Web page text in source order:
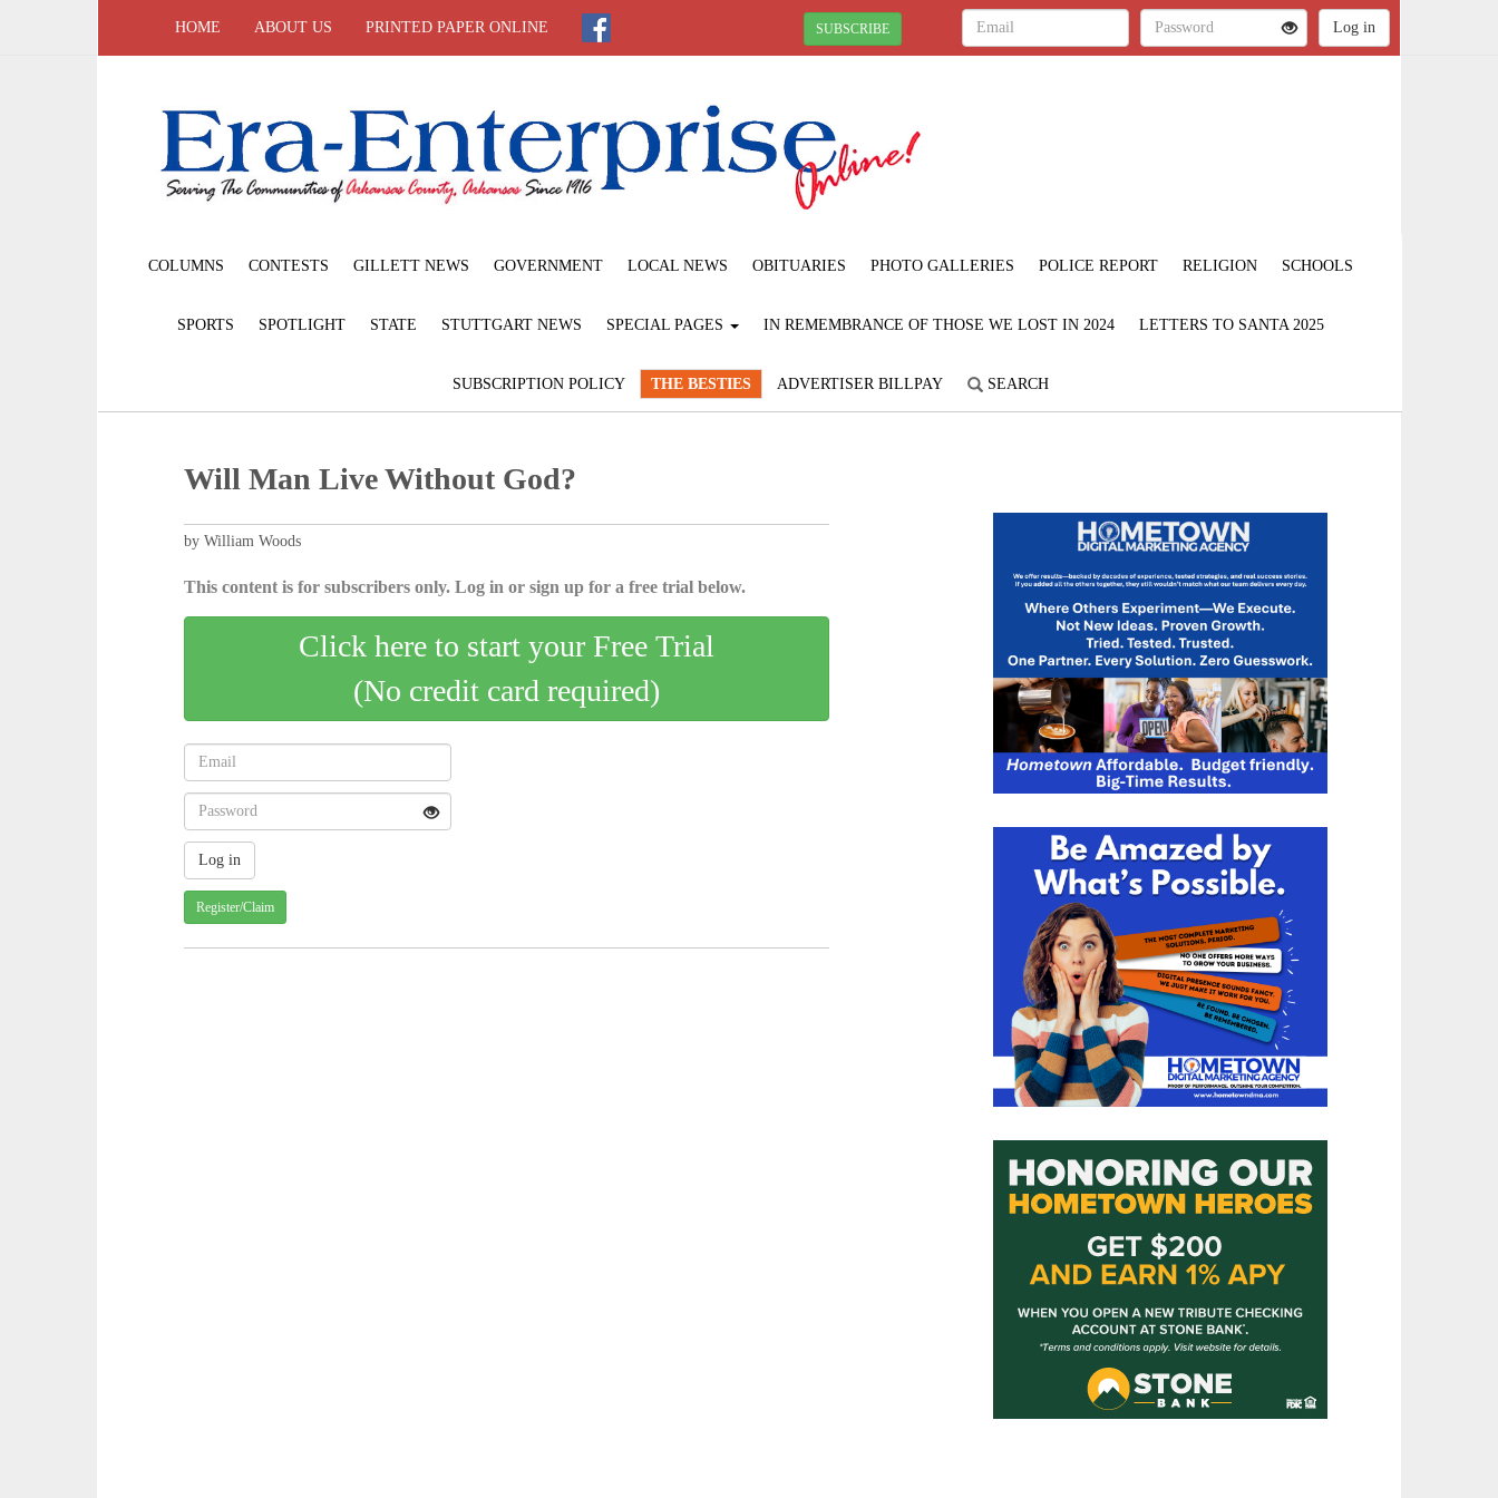
HOME ABOUT US PRINTED PAPER ONLINE SUBSCRIBE
COLUMNS CONTESTS GILLETT NEWS GOVERNMENT LOCAL NEWS OBITUARIES PHOTO GALLERIES POLICE REPORT RELIGION SCHOOLS
SPORTS SPOTLIGHT STATE STUTTGART NEWS SPECIAL PAGES IN REMEMBRANCE OF THOSE WE LOST IN 2024 LETTERS TO SANTA 2025
SUBSCRIPTION POLICY THE BESTIES ADVERTISER BILLPAY SEARCH
Will Man Live Without God?
by William Woods
This content is for subscribers only. Log in or sign up for a free trial below.
Click here to start your Free Trial
(No credit card required)
Register/Claim